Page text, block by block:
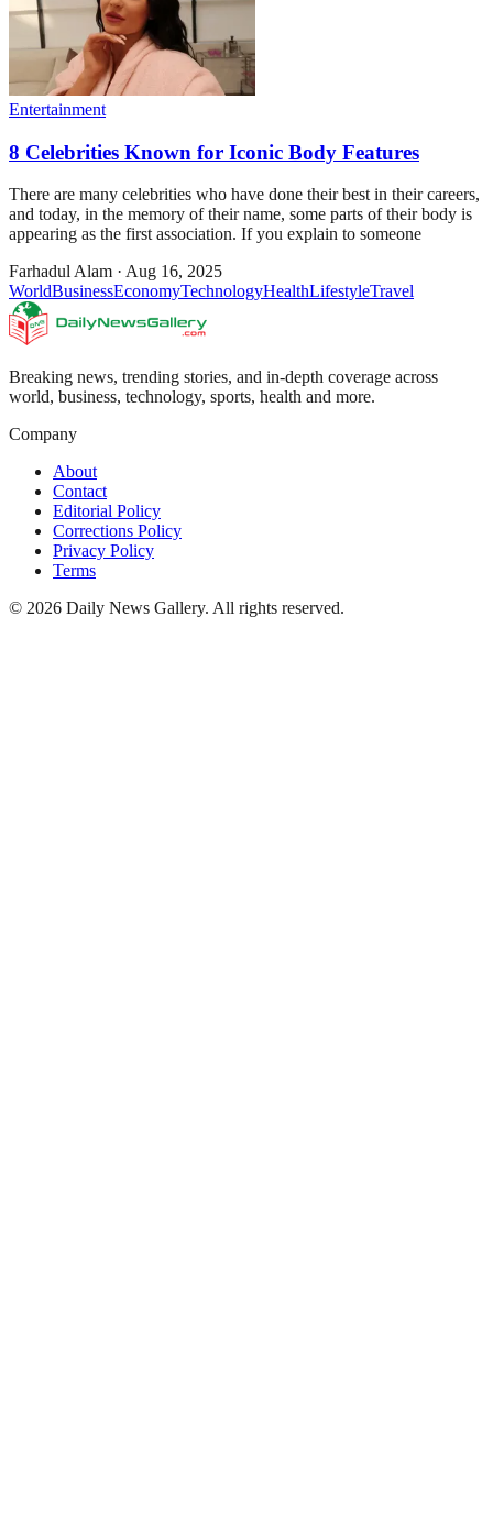
Entertainment
8 Celebrities Known for Iconic Body Features
There are many celebrities who have done their best in their careers,
and today, in the memory of their name, some parts of their body is
appearing as the first association. If you explain to someone
Farhadul Alam · Aug 16, 2025
WorldBusinessEconomyTechnologyHealthLifestyleTravel
Breaking news, trending stories, and in-depth coverage across
world, business, technology, sports, health and more.
Company
About
Contact
Editorial Policy
Corrections Policy
Privacy Policy
Terms
© 2026 Daily News Gallery. All rights reserved.